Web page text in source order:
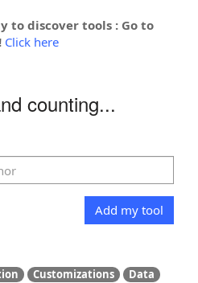
to discover tools : Go to
Click here
counting...
Add my tool
Customizations
Data